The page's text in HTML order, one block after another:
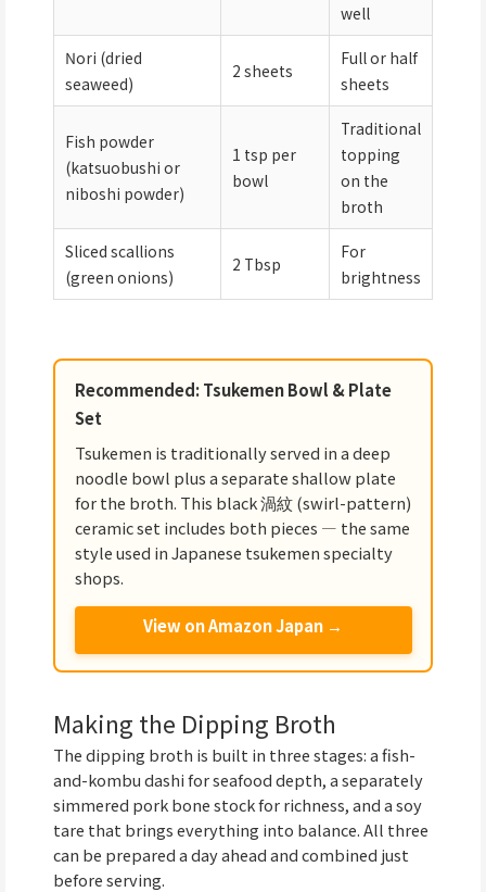
well
Nori (dried
seaweed)
2 sheets
Full or half
sheets
Fish powder
(katsuobushi or
niboshi powder)
1 tsp per
bowl
Traditional
topping
on the
broth
Sliced scallions
(green onions)
2 Tbsp
For
brightness
Recommended: Tsukemen Bowl & Plate
Set
Tsukemen is traditionally served in a deep
noodle bowl plus a separate shallow plate
for the broth. This black 渦紋 (swirl-pattern)
ceramic set includes both pieces — the same
style used in Japanese tsukemen specialty
shops.
View on Amazon Japan →
Making the Dipping Broth
The dipping broth is built in three stages: a fish-
and-kombu dashi for seafood depth, a separately
simmered pork bone stock for richness, and a soy
tare that brings everything into balance. All three
can be prepared a day ahead and combined just
before serving.